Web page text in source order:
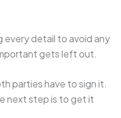
every detail to avoid any
gets left out.
parties have to sign it.
next step is to get it